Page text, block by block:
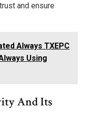
and ensure
Always TXEPC
Using
And Its